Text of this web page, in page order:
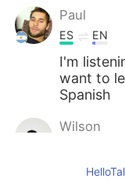
Paul
ES EN
I'm
want to
Spanish
Wilson
thank